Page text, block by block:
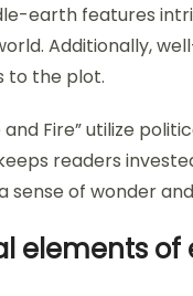
earth features
Additionally,
to the plot.
and Fire” utilize
readers
of wonder
elements